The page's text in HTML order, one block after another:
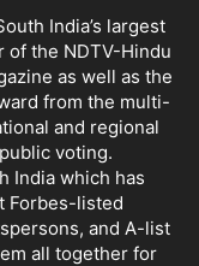
India’s largest
of the NDTV-Hindu
as well as the
from the multi-
and regional
voting.
India which has
Forbes-listed
and A-list
all together for